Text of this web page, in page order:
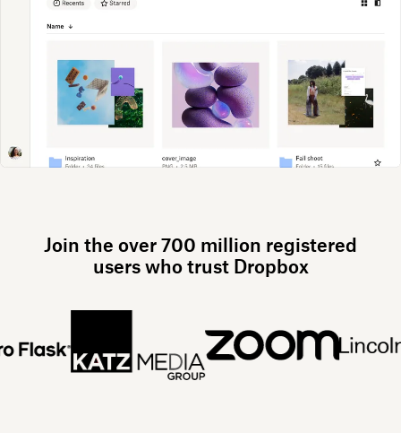
Join the over 700 million registered
users who trust Dropbox